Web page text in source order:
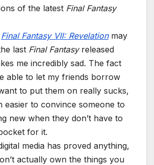
of the latest Final Fantasy
Final Fantasy VII: Revelation may
last Final Fantasy released
me incredibly sad. The fact
able to let my friends borrow
to put them on really sucks,
easier to convince someone to
new when they don’t have to
for it.
media has proved anything,
actually own the things you